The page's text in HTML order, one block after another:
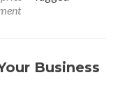
Free
Business